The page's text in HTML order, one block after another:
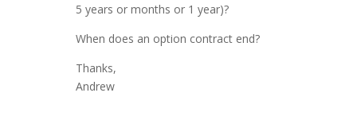
5 years or months or 1 year)?
When does an option contract end?
Thanks,
Andrew